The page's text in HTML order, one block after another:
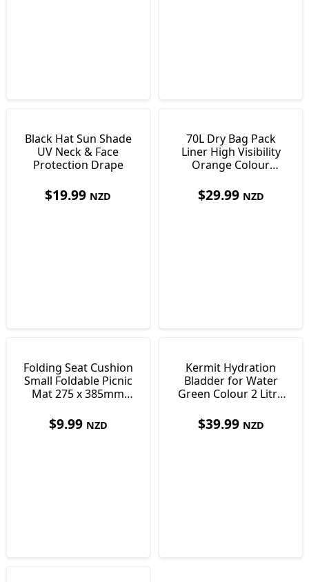
Black Hat Sun Shade
UV Neck & Face
Protection Drape
$19.99 NZD
70L Dry Bag Pack
Liner High Visibility
Orange Colour
$29.99 NZD
Folding Seat Cushion
Small Foldable Picnic
Mat 275 x 385mm
$9.99 NZD
Kermit Hydration
Bladder for Water
Green Colour 2 Litre
$39.99 NZD